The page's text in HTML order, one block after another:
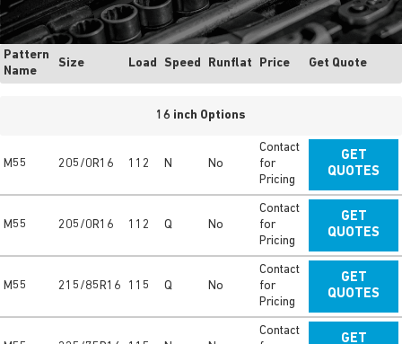
Pattern
Name
Size Load Speed Runflat Price Get Quote
16 inch Options
M55 205/0R16 112 N No
Contact
for
Pricing
GET
QUOTES
M55 205/0R16 112 Q No
Contact
for
Pricing
GET
QUOTES
M55 215/85R16 115 Q No
Contact
for
Pricing
GET
QUOTES
Contact
GET